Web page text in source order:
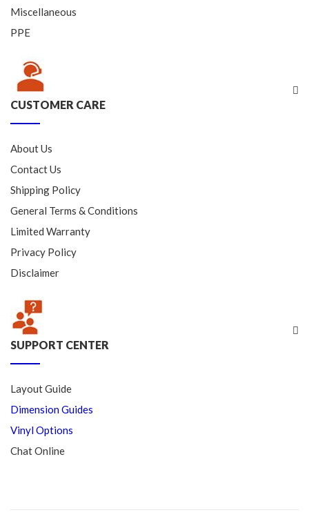
Miscellaneous
PPE
CUSTOMER CARE
About Us
Contact Us
Shipping Policy
General Terms & Conditions
Limited Warranty
Privacy Policy
Disclaimer
SUPPORT CENTER
Layout Guide
Dimension Guides
Vinyl Options
Chat Online